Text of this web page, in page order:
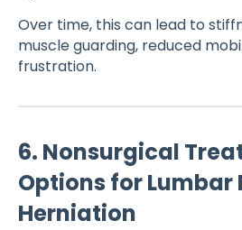
Over time, this can lead to
muscle guarding, reduced
frustration.
6. Nonsurgical
Options for Lumbar
Herniation